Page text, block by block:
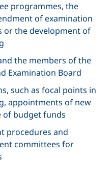
programmes, the
of examination
or the development of
the members of the
Examination Board
such as focal points in
appointments of new
of budget funds
procedures and
committees for